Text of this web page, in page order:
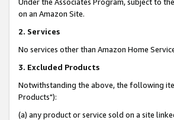
on an Amazon Site.
2. Services
No services other than Amazon Home
3. Excluded Products
Notwithstanding the above, the following
Products"):
(a) any product or service sold on a site